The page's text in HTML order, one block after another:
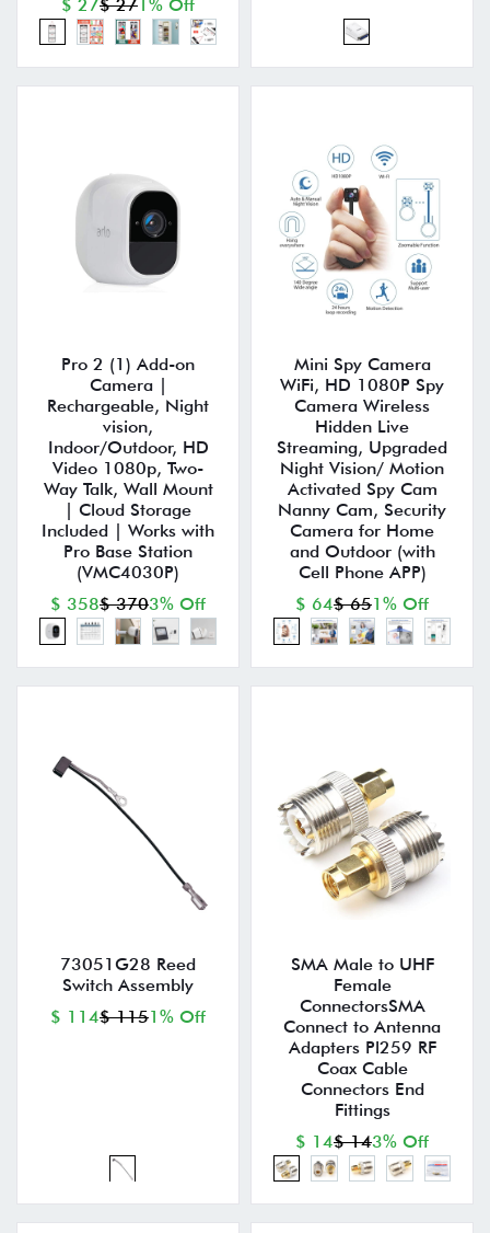
$ 27$ 27 1% Off
Pro 2 (1) Add-on
Camera |
Rechargeable, Night
vision,
Indoor/Outdoor, HD
Video 1080p, Two-
Way Talk, Wall Mount
| Cloud Storage
Included | Works with
Pro Base Station
(VMC4030P)
$ 358$ 3703% Off
Mini Spy Camera
WiFi, HD 1080P Spy
Camera Wireless
Hidden Live
Streaming, Upgraded
Night Vision/ Motion
Activated Spy Cam
Nanny Cam, Security
Camera for Home
and Outdoor (with
Cell Phone APP)
$ 64$ 651% Off
73051G28 Reed
Switch Assembly
$ 114$ 1151% Off
SMA Male to UHF
Female
ConnectorsSMA
Connect to Antenna
Adapters Pl259 RF
Coax Cable
Connectors End
Fittings
$ 14$ 143% Off